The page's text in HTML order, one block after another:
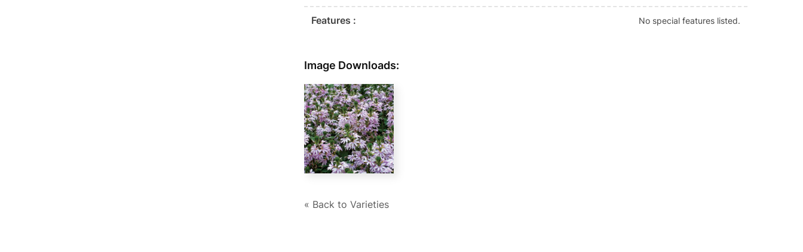
Features : No special features listed.
Image Downloads:
« Back to Varieties